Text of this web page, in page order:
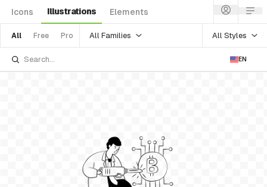
Icons Illustrations Elements
All Free Pro All Families All Styles
EN